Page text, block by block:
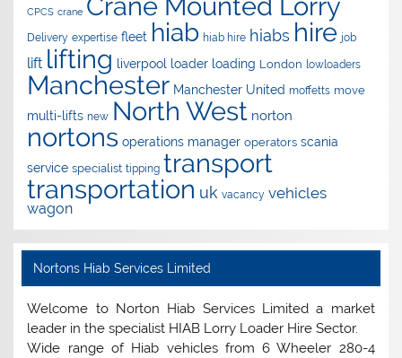
CPCS crane
Delivery expertise fleet hiab hiab hire hiabs hire job
lift lifting liverpool loader loading London lowloaders
Manchester Manchester United moffetts move
multi-lifts new North West norton
nortons operations manager operators scania
service specialist tipping transport
transportation uk vacancy vehicles
wagon
Nortons Hiab Services Limited
Welcome to Norton Hiab Services Limited a market
leader in the specialist HIAB Lorry Loader Hire Sector.
Wide range of Hiab vehicles from 6 Wheeler 280-4